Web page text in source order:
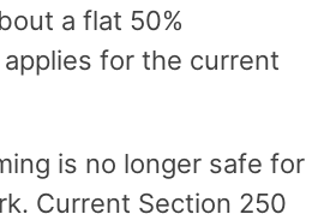
a flat 50%
for the current
is no longer safe for
Current Section 250